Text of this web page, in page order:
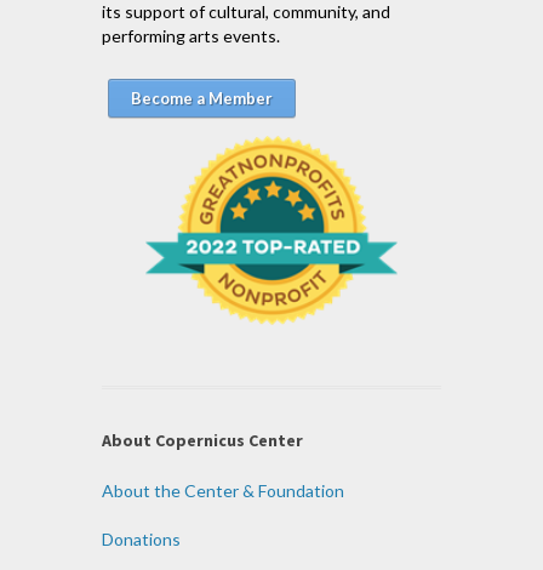
its support of cultural, community, and
performing arts events.
Become a Member
About Copernicus Center
About the Center & Foundation
Donations